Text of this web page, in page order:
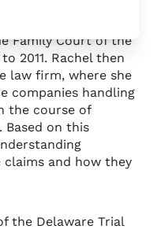
Family Court of the
2011. Rachel then
law firm, where she
companies handling
the course of
on this
claims and how they
the Delaware Trial